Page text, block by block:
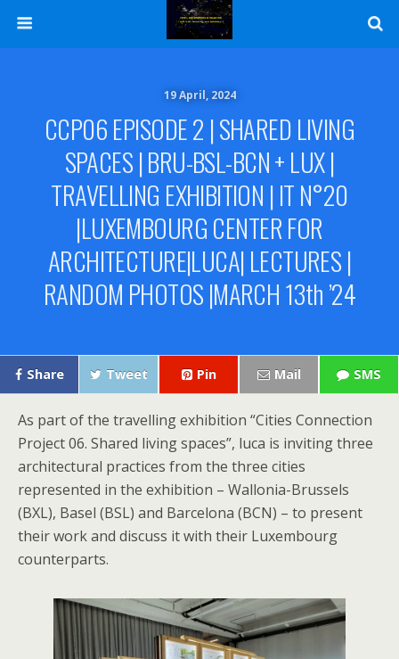
19 April, 2024
CCP06 EPISODE 2 | SHARED LIVING
SPACES | BRU-BSL-BCN + LUX |
TRAVELLING EXHIBITION | IT N°20
|LUXEMBOURG CENTER FOR
ARCHITECTURE|LUCA| LECTURES |
RANDOM PHOTOS |MARCH 13th ’24
Share Tweet Pin Mail SMS
As part of the travelling exhibition “Cities Connection
Project 06. Shared living spaces”, luca is inviting three
architectural practices from the three cities
represented in the exhibition – Wallonia-Brussels
(BXL), Basel (BSL) and Barcelona (BCN) – to present
their work and discuss it with their Luxembourg
counterparts.